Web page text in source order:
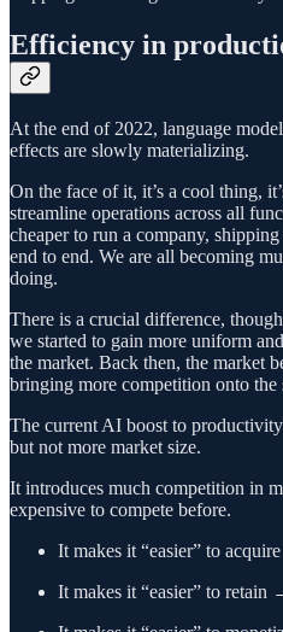
Efficiency in
At the end of 2022, language
effects are slowly materializing.
On the face of it, it’s a cool thing,
streamline operations across all
cheaper to run a company,
end to end. We are all becoming
doing.
There is a crucial difference,
we started to gain more uniform
the market. Back then, the market
bringing more competition onto the
The current AI boost to
but not more market size.
It introduces much competition in
expensive to compete before.
It makes it “easier” to
It makes it “easier” to retain